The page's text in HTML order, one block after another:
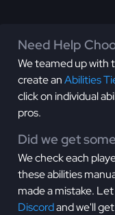
Need Help
We teamed up with
create anAbilities
click on individual
pros.
Did we get
We check each
these abilities
made a mistake.
Discordand we'll